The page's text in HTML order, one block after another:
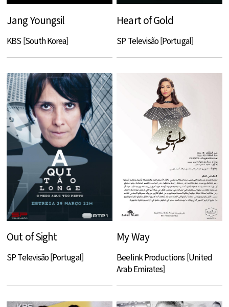
Jang Youngsil
KBS [South Korea]
Heart of Gold
SP Televisão [Portugal]
Out of Sight
SP Televisão [Portugal]
My Way
Beelink Productions [United
Arab Emirates]